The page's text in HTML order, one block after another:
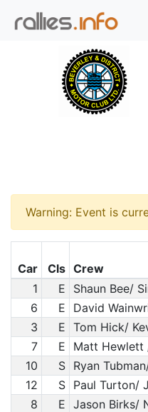
Warning: Event is
Car Cls Crew
1
E Shaun Bee/
6
E David
3
E Tom Hick/
7
E Matt Hewlett
10
S Ryan
12
S Paul Turton/
8
E Jason Birks/